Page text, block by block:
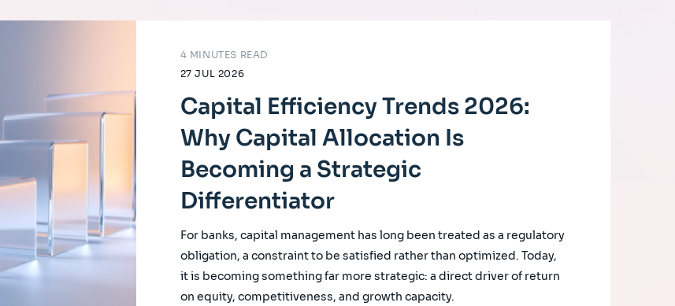
27 JUL 2026
4 MINUTES READ
Capital Efficiency Trends 2026:
Why Capital Allocation Is
Becoming a Strategic
Differentiator
For banks, capital management has long been treated as a regulatory
obligation, a constraint to be satisfied rather than optimized. Today,
it is becoming something far more strategic: a direct driver of return
on equity, competitiveness, and growth capacity.